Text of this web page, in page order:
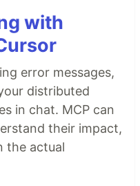
with
error messages,
distributed
in chat. MCP can
their impact,
the actual